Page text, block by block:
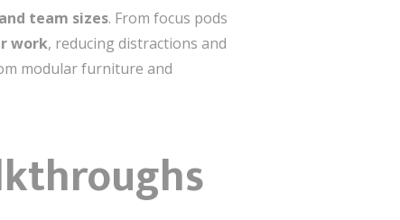
team sizes. From focus pods
work, reducing distractions and
modular furniture and